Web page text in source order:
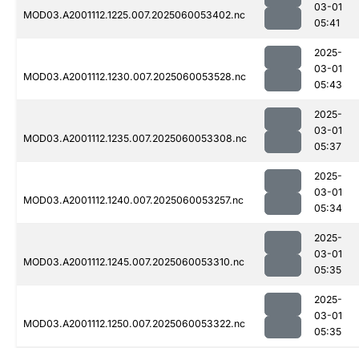
MOD03.A2001112.1225.007.2025060053402.nc
03-01
05:41
MOD03.A2001112.1230.007.2025060053528.nc
2025-
03-01
05:43
MOD03.A2001112.1235.007.2025060053308.nc
2025-
03-01
05:37
MOD03.A2001112.1240.007.2025060053257.nc
2025-
03-01
05:34
MOD03.A2001112.1245.007.2025060053310.nc
2025-
03-01
05:35
MOD03.A2001112.1250.007.2025060053322.nc
2025-
03-01
05:35